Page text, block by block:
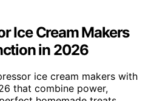
Ice Cream Makers
in 2026
ice cream makers with
that combine power,